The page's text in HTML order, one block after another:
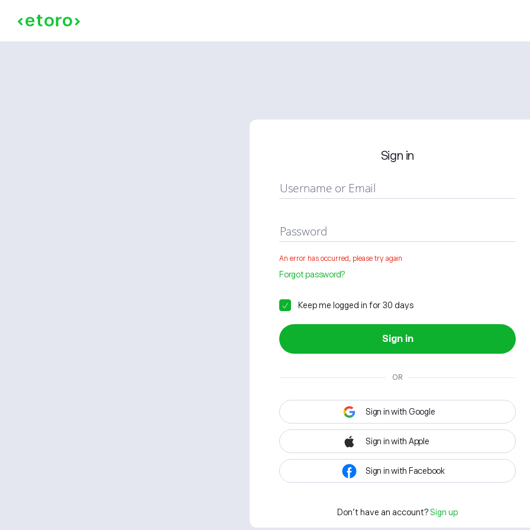
Sign in
Username or Email
Password
An error has occurred, please try again
Forgot password?
Keep me logged in for 30 days
Sign in
OR
Sign in with Google
Sign in with Apple
Sign in with Facebook
Don't have an account? Sign up